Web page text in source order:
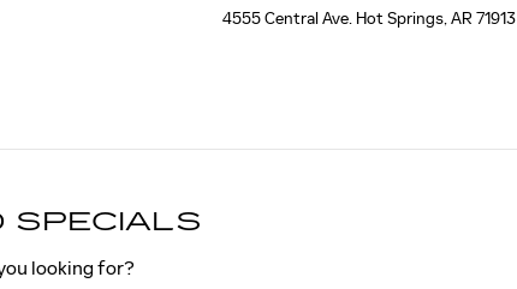
4555 Central Ave. Hot Springs,AR 71913
SPECIALS
looking for?